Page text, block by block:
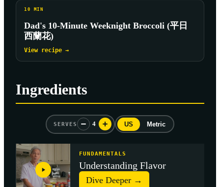
10 MIN
Dad's 10-Minute Weeknight Broccoli (平日
西蘭花)
View recipe →
Ingredients
SERVES 4 US Metric
FUNDAMENTALS
Understanding Flavor
Dive Deeper →